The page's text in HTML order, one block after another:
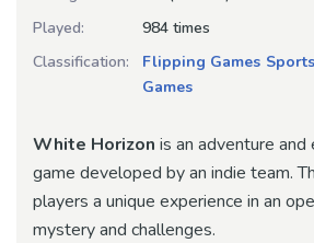
Played:
984 times
Classification:
Flipping Games
Games
White Horizon is an adventure
game developed by an indie team.
players a unique experience in an
mystery and challenges.